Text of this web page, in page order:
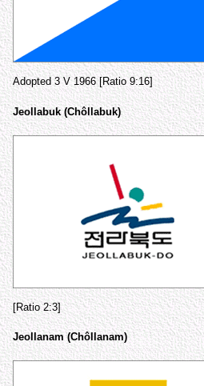
Adopted 3 V 1966 [Ratio 9:16]
Jeollabuk (Chôllabuk)
[Ratio 2:3]
Jeollanam (Chôllanam)